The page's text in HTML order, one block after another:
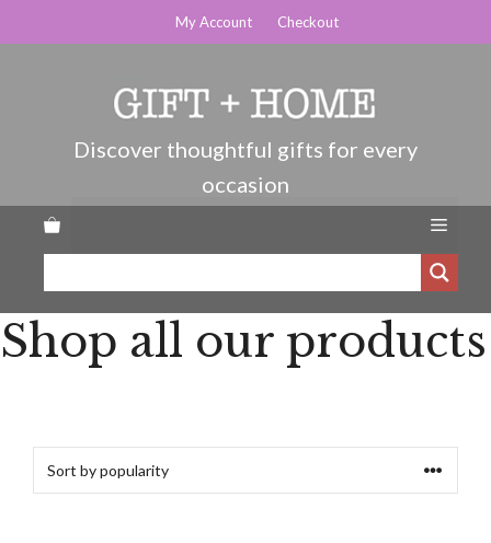
to
My Account Checkout
Menu
Shop all our products